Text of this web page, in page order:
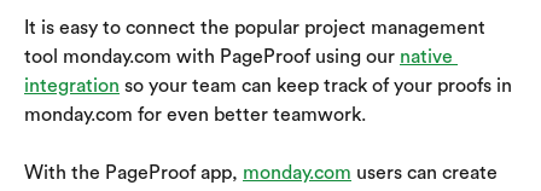
It is easy to connect the popular project management
tool monday.com with PageProof using our native
integration so your team can keep track of your proofs in
monday.com for even better teamwork.
With the PageProof app, monday.com users can create